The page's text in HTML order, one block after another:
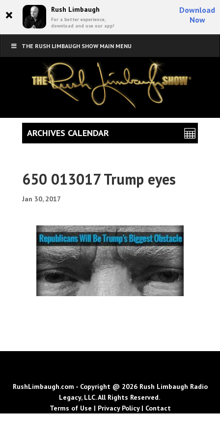
× Rush Limbaugh
For a better experience,
download and use our app!
Download
Now
THE RUSH LIMBAUGH SHOW MAIN MENU
650 013017 Trump eyes
Jan 30, 2017
ARCHIVES CALENDAR
RushLimbaugh.com - Copyright @ 2026 Rush Limbaugh Radio
Legacy, LLC. All Rights Reserved.
Terms of Use | Privacy Policy| Contact